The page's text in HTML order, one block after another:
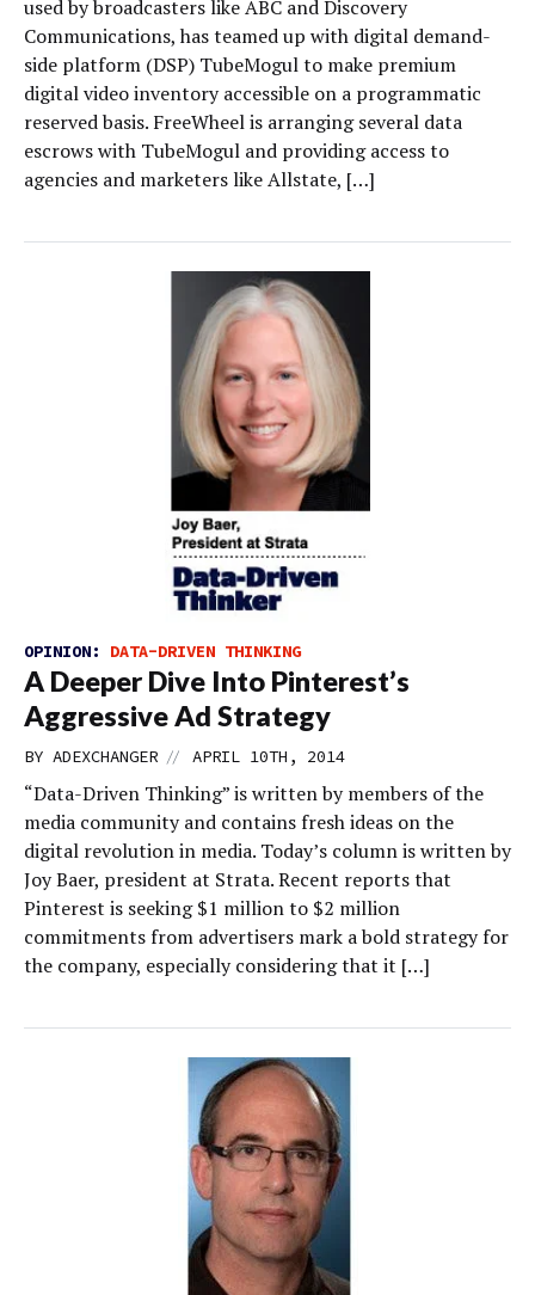
used by broadcasters like ABC and Discovery
Communications, has teamed up with digital demand-
side platform (DSP) TubeMogul to make premium
digital video inventory accessible on a programmatic
reserved basis. FreeWheel is arranging several data
escrows with TubeMogul and providing access to
agencies and marketers like Allstate, […]
OPINION: DATA-DRIVEN THINKING
A Deeper Dive Into Pinterest’s
Aggressive Ad Strategy
BY ADEXCHANGER // APRIL 10TH, 2014
“Data-Driven Thinking” is written by members of the
media community and contains fresh ideas on the
digital revolution in media. Today’s column is written by
Joy Baer, president at Strata. Recent reports that
Pinterest is seeking $1 million to $2 million
commitments from advertisers mark a bold strategy for
the company, especially considering that it […]